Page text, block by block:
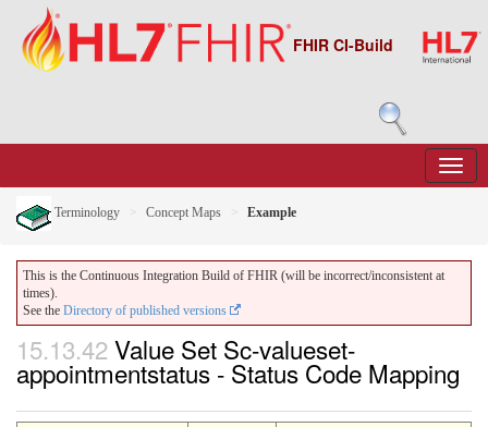
FHIR CI-Build
Terminology Concept Maps Example
This is the Continuous Integration Build of FHIR (will be incorrect/inconsistent at
times).
See the Directory of published versions
15.13.42Value Set Sc-valueset-
appointmentstatus - Status Code Mapping